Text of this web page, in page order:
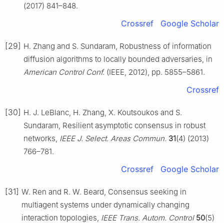
(2017) 841–848.
Crossref Google Scholar
[29] H. Zhang and S. Sundaram, Robustness of information
diffusion algorithms to locally bounded adversaries, in
American Control Conf. (IEEE, 2012), pp. 5855–5861.
Crossref
[30] H. J. LeBlanc, H. Zhang, X. Koutsoukos and S.
Sundaram, Resilient asymptotic consensus in robust
networks, IEEE J. Select. Areas Commun. 31(4) (2013)
766–781.
Crossref Google Scholar
[31] W. Ren and R. W. Beard, Consensus seeking in
multiagent systems under dynamically changing
interaction topologies, IEEE Trans. Autom. Control 50(5)